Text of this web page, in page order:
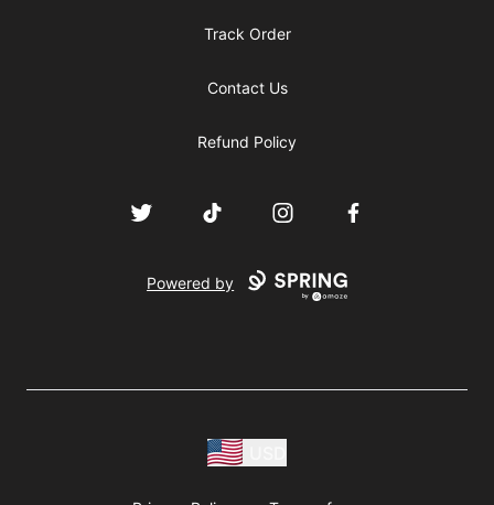
Track Order
Contact Us
Refund Policy
Twitter TikTok InstagramFacebook
Powered by